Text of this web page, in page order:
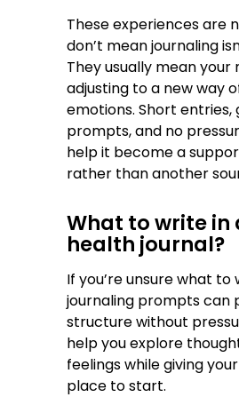
These experiences are
don’t mean journaling
They usually mean your
adjusting to a new way
emotions. Short entries,
prompts, and no
help it become a
rather than another
What to write in
health journal?
If you’re unsure what to
journaling prompts can
structure without
help you explore
feelings while giving
place to start.